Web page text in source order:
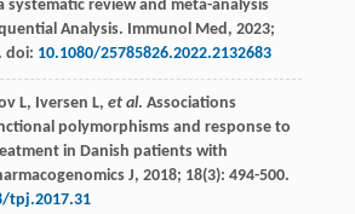
systematic review and meta-analysis
Analysis. Immunol Med, 2023;
doi: 10.1080/25785826.2022.2132683
L, Iversen L, et al. Associations
polymorphisms and response to
in Danish patients with
J, 2018; 18(3): 494-500.
tpj.2017.31